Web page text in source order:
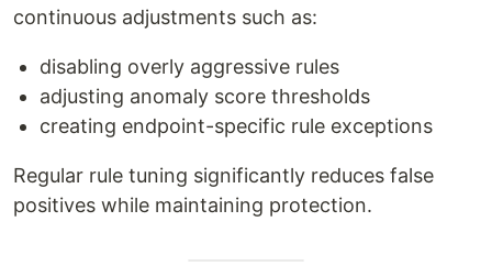
continuous adjustments such as:
disabling overly aggressive rules
adjusting anomaly score thresholds
creating endpoint-specific rule exceptions
Regular rule tuning significantly reduces false
positives while maintaining protection.